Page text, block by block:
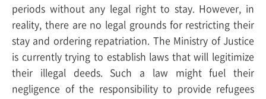
periods without any legal right to stay. However, in
reality, there are no legal grounds for restricting their
stay and ordering repatriation. The Ministry of Justice
is currently trying to establish laws that will legitimize
their illegal deeds. Such a law might fuel their
negligence of the responsibility to provide refugees